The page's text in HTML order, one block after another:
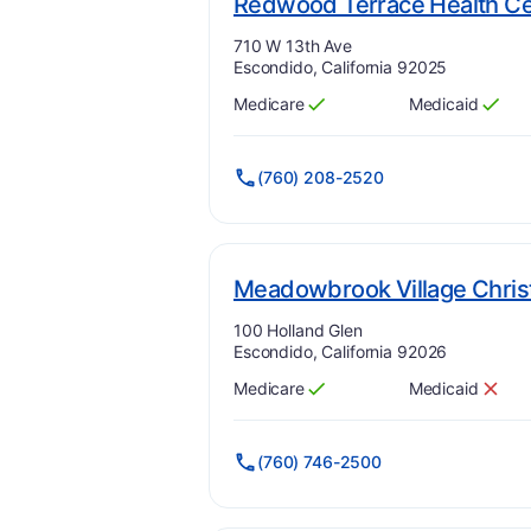
Address:
710 W 13th Ave
Escondido, California 92025
Has
Medicare
?
Yes Has
Medicaid
?
Yes
(760) 208-2520
Meadowbrook Village
Address:
100 Holland Glen
Escondido, California 92026
Has
Medicare
?
Yes Has
Medicaid
? No
(760) 746-2500